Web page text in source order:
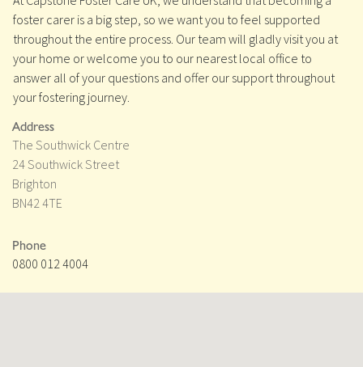
foster carer is a big step, so we want you to feel supported
throughout the entire process. Our team will gladly visit you at
your home or welcome you to our nearest local office to
answer all of your questions and offer our support throughout
your fostering journey.
Address
The Southwick Centre
24 Southwick Street
Brighton
BN42 4TE
Phone
0800 012 4004